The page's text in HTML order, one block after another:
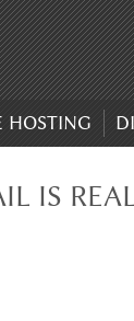
HOSTING
IS